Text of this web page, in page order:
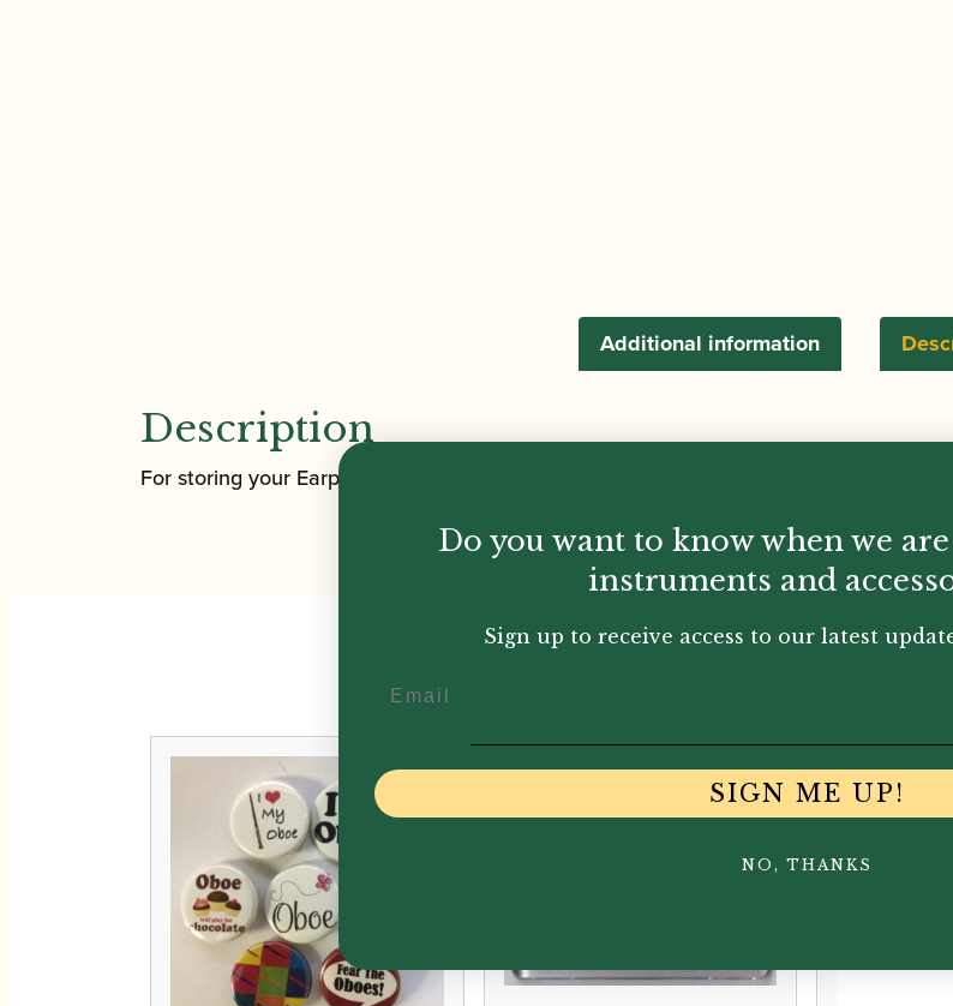
Additional information
Description
For storing your Earplugs
Do you want to know when we
instruments and
Sign up to receive access to our latest
SIGN ME UP!
NO, THANKS